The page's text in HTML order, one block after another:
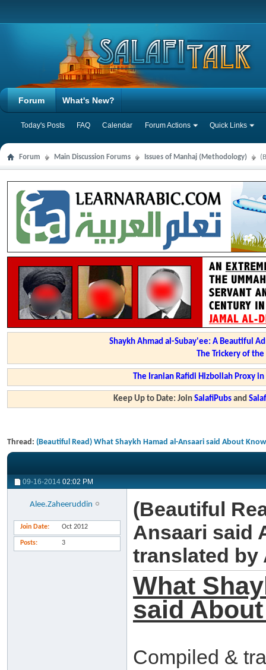
Forum
Today's Posts FAQ Calendar Forum Actions Quick Links
What's New?
Forum Main Discussion Forums Issues of Manhaj (Methodology)
Shaykh Ahmad al-Subay'ee: A Beautiful
The Trickery of
The Iranian Rafidi Hizbollah Proxy
Keep Up to Date: JoinSalafiPubs and
Thread: (Beautiful Read) What Shaykh Hamad al-Ansaari said About
09-16-2014 02:02 PM
Alee.Zaheeruddin
Join Date Oct 2012
Posts 3
(Beautiful
Ansaari said
translated by
What
said
Compiled &